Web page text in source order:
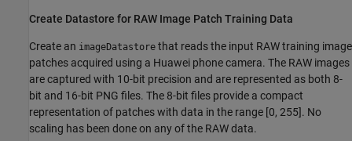
Create Datastore for RAW Image Patch Training Data
Create an imageDatastore that reads the input RAW training image
patches acquired using a Huawei phone camera. The RAW images
are captured with 10-bit precision and are represented as both 8-
bit and 16-bit PNG files. The 8-bit files provide a compact
representation of patches with data in the range [0, 255]. No
scaling has been done on any of the RAW data.